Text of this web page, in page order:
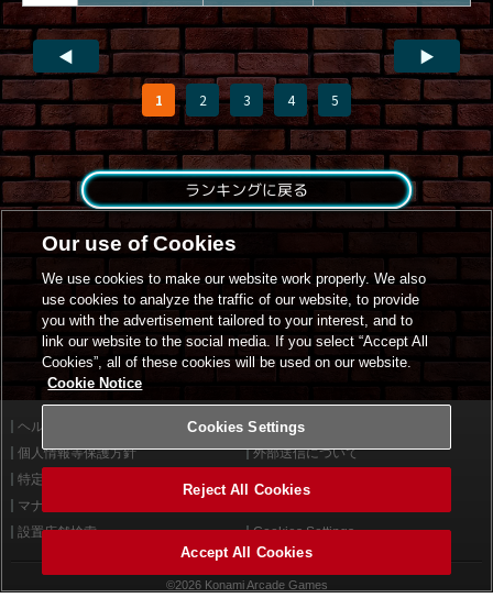
◀
1 2 3 4 5
▶
ランキングに戻る
ヘルプ
利用規約
個人情報等保護方針
外部送信について
特定商取引法に基づく表示
マナー＆ルール
設置店舗検索
Cookies Settings
©2026 Konami Arcade Games
Our use of Cookies
We use cookies to make our website work properly. We also
use cookies to analyze the traffic of our website, to provide
you with the advertisement tailored to your interest, and to
link our website to the social media. If you select “Accept All
Cookies”, all of these cookies will be used on our website.
Cookie Notice
Cookies Settings
Reject All Cookies
Accept All Cookies